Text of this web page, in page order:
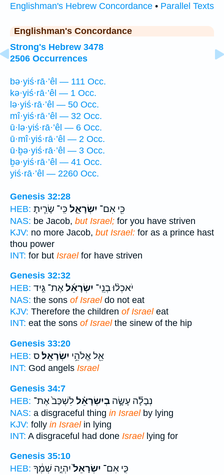
Englishman's Hebrew Concordance • Parallel Texts
Englishman's Concordance
Strong's Hebrew 3478
2506 Occurrences
bə·yiś·rā·’êl — 111 Occ.
kə·yiś·rā·’êl — 1 Occ.
lə·yiś·rā·’êl — 50 Occ.
mî·yiś·rā·’êl — 32 Occ.
ū·lə·yiś·rā·’êl — 6 Occ.
ū·mî·yiś·rā·’êl — 2 Occ.
ū·ḇə·yiś·rā·’êl — 3 Occ.
ḇə·yiś·rā·’êl — 41 Occ.
yiś·rā·’êl — 2260 Occ.
Genesis 32:28
HEB:
כִּ֖י אִם־ יִשְׂרָאֵ֑ל כִּֽי־ שָׂרִ֧יתָ
NAS: be Jacob, but Israel; for you have striven
KJV: no more Jacob, but Israel: for as a prince hast
thou power
INT: for but Israelfor have striven
Genesis 32:32
HEB:
יֹאכְל֨וּ בְנֵֽי־ יִשְׂרָאֵ֜לאֶת־ גִּ֣יד
NAS: the sons of Israeldo not eat
KJV: Therefore the children of Israeleat
INT: eat the sons of Israelthe sinew of the hip
Genesis 33:20
HEB:
אֵ֖ל אֱלֹהֵ֥י יִשְׂרָאֵֽל׃ס
INT: God angels Israel
Genesis 34:7
HEB:
נְבָלָ֞ה עָשָׂ֣ה בְיִשְׂרָאֵ֗ללִשְׁכַּב֙ אֶת־
NAS: a disgraceful thing in Israelby lying
KJV: folly in Israelin lying
INT: A disgraceful had done Israellying for
Genesis 35:10
HEB:
כִּ֤י אִם־ יִשְׂרָאֵל֙יִהְיֶ֣ה שְׁמֶ֔ךָ